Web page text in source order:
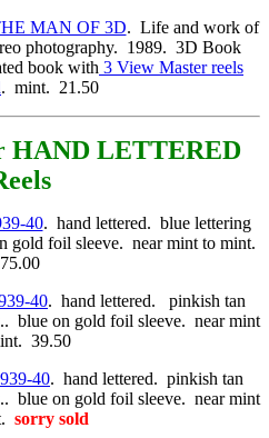
MAN OF 3D. Life and work of
photography. 1989. 3D Book
book with 3 View Master reels
. mint. 21.50
HAND LETTERED
40. hand lettered. blue lettering
foil sleeve. near mint to mint.
75.00
40. hand lettered. pinkish tan
blue on gold foil sleeve. near mint
39.50
40. hand lettered. pinkish tan
blue on gold foil sleeve. near mint
sorry sold